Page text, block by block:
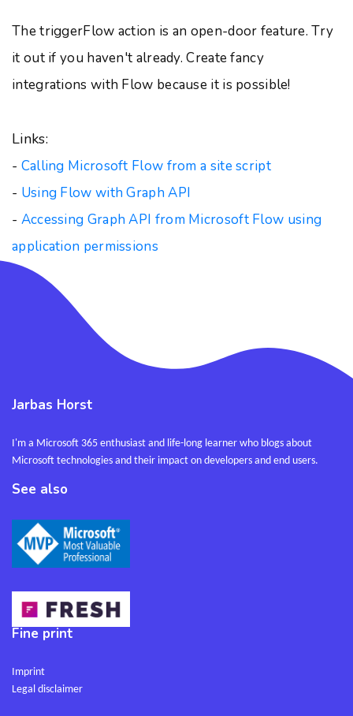
The triggerFlow action is an open-door feature. Try
it out if you haven't already. Create fancy
integrations with Flow because it is possible!
Links:
- Calling Microsoft Flow from a site script
- Using Flow with Graph API
- Accessing Graph API from Microsoft Flow using
application permissions
Jarbas Horst
I'm a Microsoft 365 enthusiast and life-long learner who blogs about
Microsoft technologies and their impact on developers and end users.
See also
Fine print
Imprint
Legal disclaimer